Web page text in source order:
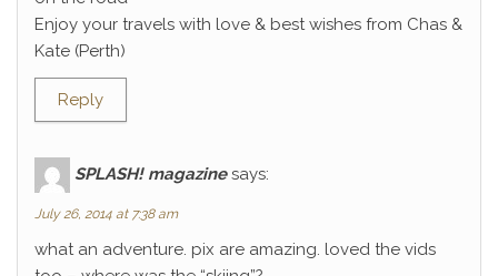
Enjoy your travels with love & best wishes from Chas &
Kate (Perth)
Reply
SPLASH! magazine says:
July 26, 2014 at 7:38 am
what an adventure. pix are amazing. loved the vids